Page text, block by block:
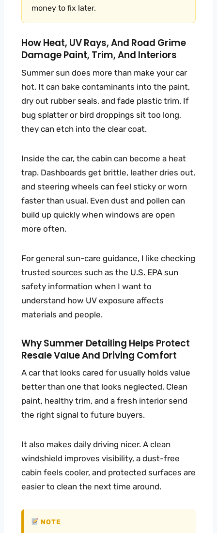
money to fix later.
How Heat, UV Rays, And Road Grime
Damage Paint, Trim, And Interiors
Summer sun does more than make your car
hot. It can bake contaminants into the paint,
dry out rubber seals, and fade plastic trim. If
bug splatter or bird droppings sit too long,
they can etch into the clear coat.
Inside the car, the cabin can become a heat
trap. Dashboards get brittle, leather dries out,
and steering wheels can feel sticky or worn
faster than usual. Even dust and pollen can
build up quickly when windows are open
more often.
For general sun-care guidance, I like checking
trusted sources such as the U.S. EPA sun
safety information when I want to
understand how UV exposure affects
materials and people.
Why Summer Detailing Helps Protect
Resale Value And Driving Comfort
A car that looks cared for usually holds value
better than one that looks neglected. Clean
paint, healthy trim, and a fresh interior send
the right signal to future buyers.
It also makes daily driving nicer. A clean
windshield improves visibility, a dust-free
cabin feels cooler, and protected surfaces are
easier to clean the next time around.
NOTE